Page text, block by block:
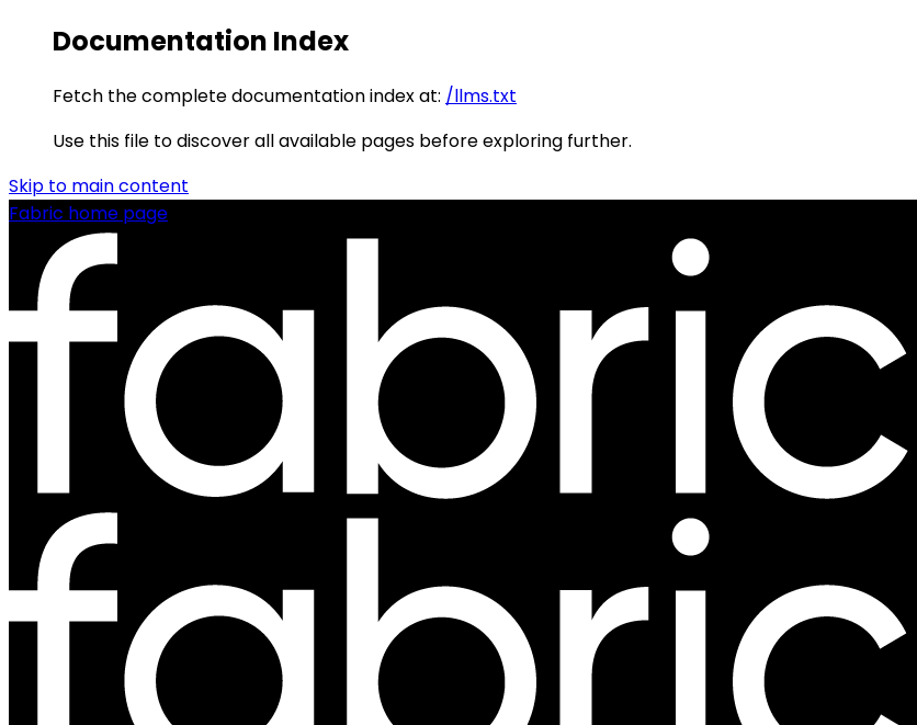
Documentation Index
Fetch the complete documentation index at: /llms.txt
Use this file to discover all available pages before exploring further.
Skip to main content
Fabric home page